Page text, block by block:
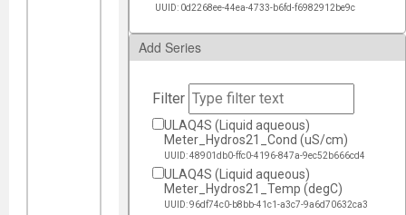
UUID: 0d2268ee-44ea-4733-b6fd-f6982912be9c
Add Series
Filter
ULAQ4S (Liquid aqueous)
Meter_Hydros21_Cond (uS/cm)
UUID: 48901db0-ffc0-4196-847a-9ec52b666cd4
ULAQ4S (Liquid aqueous)
Meter_Hydros21_Temp (degC)
UUID: 96df74c0-b8bb-41c1-a3c7-9a6d70632ca3